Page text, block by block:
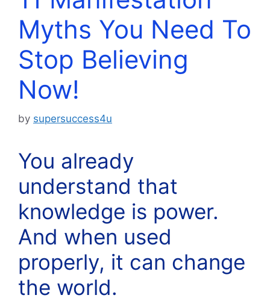
Myths You Need To
Stop Believing
Now!
by supersuccess4u
You already
understand that
knowledge is power.
And when used
properly, it can change
the world.